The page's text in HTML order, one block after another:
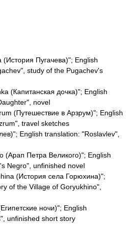
Пугачева)"; English
", study of the Pugachev's
(Капитанская дочка)"; English
", novel
(Путешествие в Арзрум)"; English
", travel sketches
English translation: "Roslavlev",
(Арап Петра Великого)"; English
Negro", unfinished novel
(История села Горюхина)";
of the Village of Goryukhino",
ночи)"; English
", unfinished short story